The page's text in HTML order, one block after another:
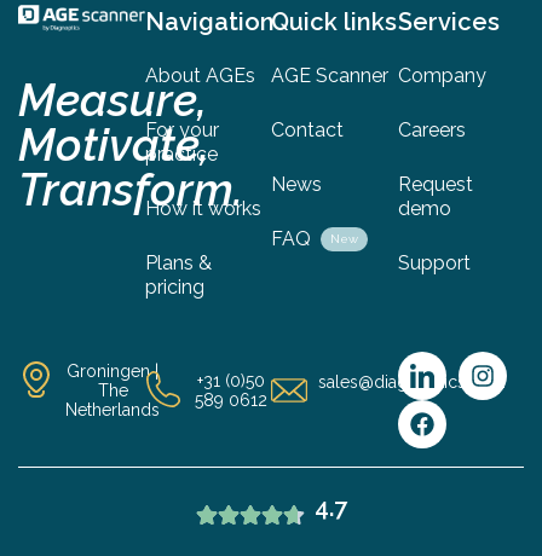
Measure,
Motivate,
Transform.
Navigation
About AGEs
For your
practice
How it works
Plans &
pricing
Quick links
AGE Scanner
Contact
News
FAQ New
Services
Company
Careers
Request
demo
Support
Groningen |
The
Netherlands
+31 (0)50
589 0612
sales@diagnoptics.com